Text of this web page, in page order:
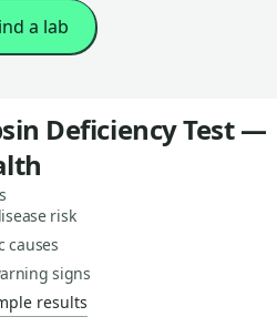
a lab
Deficiency Test —
risk
causes
signs
results